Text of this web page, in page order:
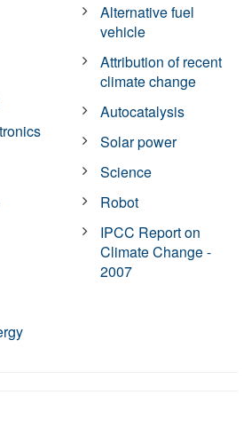
Alternative fuel
vehicle
Attribution of recent
climate change
Autocatalysis
Solar power
Science
Robot
IPCC Report on
Climate Change -
2007